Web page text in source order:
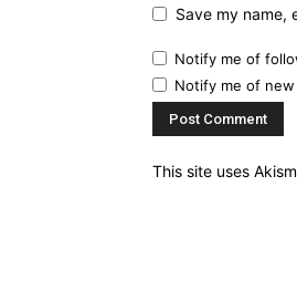
Save my name,
Notify me of
Notify me of
This site uses